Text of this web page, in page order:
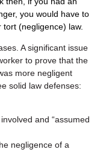
you would have to
(negligence) law.
A significant issue
to prove that the
more negligent
solid law defenses:
and “assumed
negligence of a